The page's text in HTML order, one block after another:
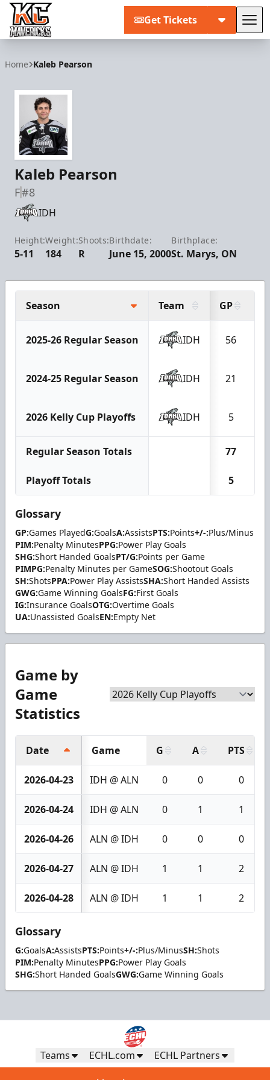
Get Tickets
Home Kaleb Pearson
Kaleb Pearson
F#8
IDH
Height:
5-11
Weight:
184
Shoots:
R
Birthdate:
June 15, 2000
Birthplace:
St. Marys, ON
Season Team GP
2025-26 Regular Season IDH 56
2024-25 Regular Season IDH 21
2026 Kelly Cup Playoffs IDH 5
Regular Season Totals 77
Playoff Totals 5
Glossary
GP:Games PlayedG:GoalsA:AssistsPTS:Points+/-:Plus/Minus
PIM:Penalty MinutesPPG:Power Play Goals
SHG:Short Handed GoalsPT/G:Points per Game
PIMPG:Penalty Minutes per GameSOG:Shootout Goals
SH:ShotsPPA:Power Play AssistsSHA:Short Handed Assists
GWG:Game Winning GoalsFG:First Goals
IG:Insurance GoalsOTG:Overtime Goals
UA:Unassisted GoalsEN:Empty Net
Game by
Game
Statistics
Date Game G A PTS
2026-04-23 IDH @ ALN 0 0 0
2026-04-24 IDH @ ALN 0 1 1
2026-04-26 ALN @ IDH 0 0 0
2026-04-27 ALN @ IDH 1 1 2
2026-04-28 ALN @ IDH 1 1 2
Glossary
G:GoalsA:AssistsPTS:Points+/-:Plus/MinusSH:Shots
PIM:Penalty MinutesPPG:Power Play Goals
SHG:Short Handed GoalsGWG:Game Winning Goals
Teams ECHL.com ECHL Partners